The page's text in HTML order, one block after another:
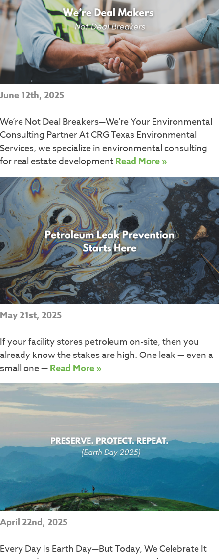
June 12th, 2025
We’re Not Deal Breakers—We’re Your Environmental
Consulting Partner At CRG Texas Environmental
Services, we specialize in environmental consulting
for real estate developmentRead More »
May 21st, 2025
If your facility stores petroleum on-site, then you
already know the stakes are high. One leak — even a
small one —Read More »
April 22nd, 2025
Every Day Is Earth Day—But Today, We Celebrate It